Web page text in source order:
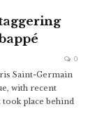
0
Saint-Germain
with recent
place behind